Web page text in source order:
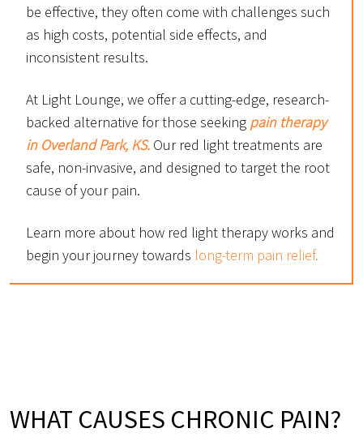
be effective, they often come with challenges such
as high costs, potential side effects, and
inconsistent results.
At Light Lounge, we offer a cutting-edge, research-
backed alternative for those seeking pain therapy
in Overland Park, KS. Our red light treatments are
safe, non-invasive, and designed to target the root
cause of your pain.
Learn more about how red light therapy works and
begin your journey towards long-term pain relief.
WHAT CAUSES CHRONIC PAIN?